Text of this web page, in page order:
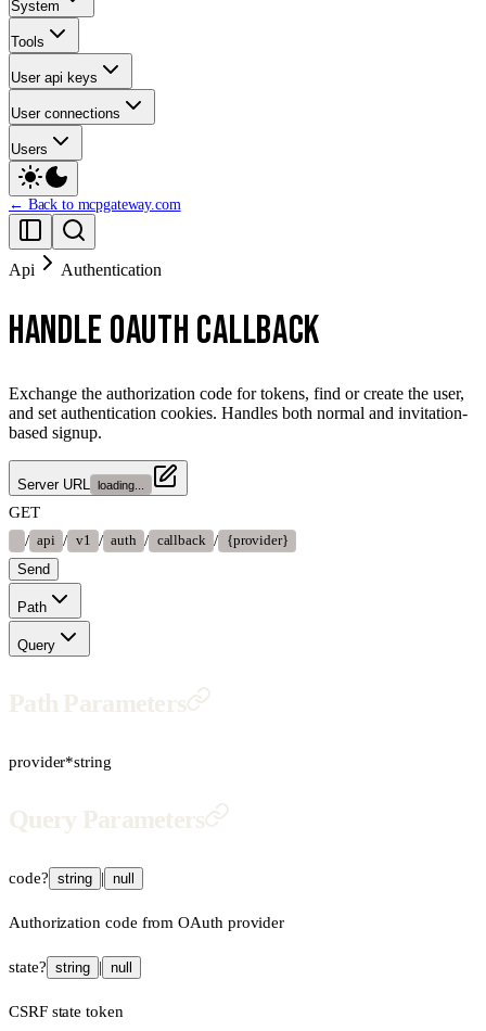
System
Tools
User api keys
User connections
Users
← Back to mcpgateway.com
Api Authentication
HANDLE OAUTH CALLBACK
Exchange the authorization code for tokens, find or create the user,
and set authentication cookies. Handles both normal and invitation-
based signup.
Server URL loading...
GET
/ api / v1 / auth / callback / {provider}
Send
Path
Query
Path Parameters
provider*string
Query Parameters
code? string | null
Authorization code from OAuth provider
state? string | null
CSRF state token